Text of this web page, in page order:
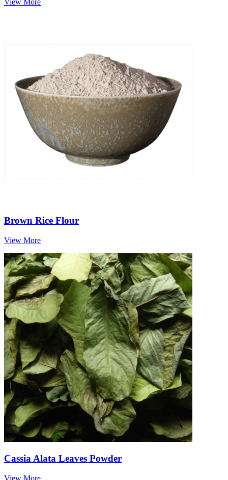
View More
Brown Rice Flour
View More
Cassia Alata Leaves Powder
View More